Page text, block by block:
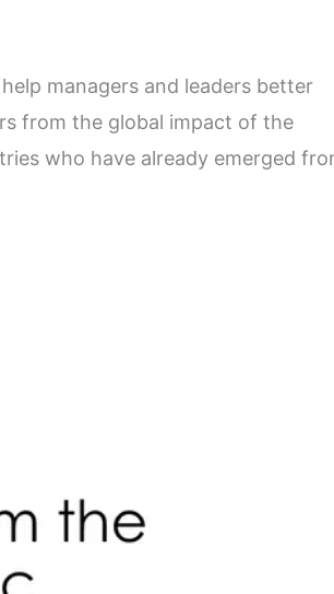
managers and leaders better
from the global impact of the
who have already emerged